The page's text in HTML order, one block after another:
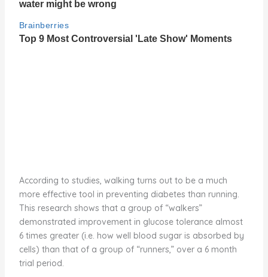
According to studies, walking turns out to be a much
more effective tool in preventing diabetes than running.
This research shows that a group of “walkers”
demonstrated improvement in glucose tolerance almost
6 times greater (i.e. how well blood sugar is absorbed by
cells) than that of a group of “runners,” over a 6 month
trial period.